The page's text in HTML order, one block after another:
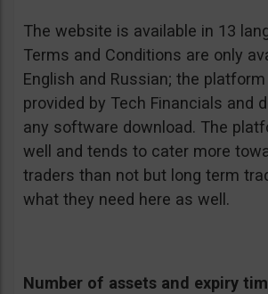
The website is available in 13
Terms and Conditions are only
English and Russian; the
provided by Tech Financials and
any software download. The
well and tends to cater more
traders than not but long term
what they need here as well.
Number of assets and expiry